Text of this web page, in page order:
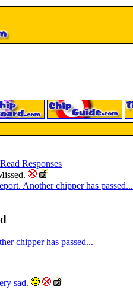
Read Responses
Another chipper has passed...
chipper has passed...
sad.